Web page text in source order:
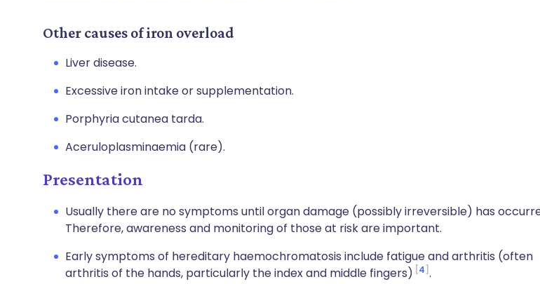
Other causes of iron overload
Liver disease.
Excessive iron intake or supplementation.
Porphyria cutanea tarda.
Aceruloplasminaemia (rare).
Presentation
Usually there are no symptoms until organ damage (possibly irreversible) has
Therefore, awareness and monitoring of those at risk are important.
Early symptoms of hereditary haemochromatosis include fatigue and arthritis (often
arthritis of the hands, particularly the index and middle fingers) 4 .